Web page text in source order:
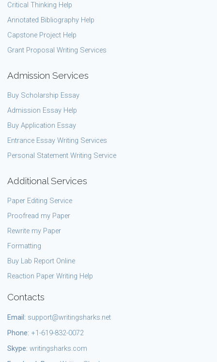
Critical Thinking Help
Annotated Bibliography Help
Capstone Project Help
Grant Proposal Writing Services
Admission Services
Buy Scholarship Essay
Admission Essay Help
Buy Application Essay
Entrance Essay Writing Services
Personal Statement Writing Service
Additional Services
Paper Editing Service
Proofread my Paper
Rewrite my Paper
Formatting
Buy Lab Report Online
Reaction Paper Writing Help
Contacts
Email: support@writingsharks.net
Phone: +1-619-832-0072
Skype: writingsharks.com